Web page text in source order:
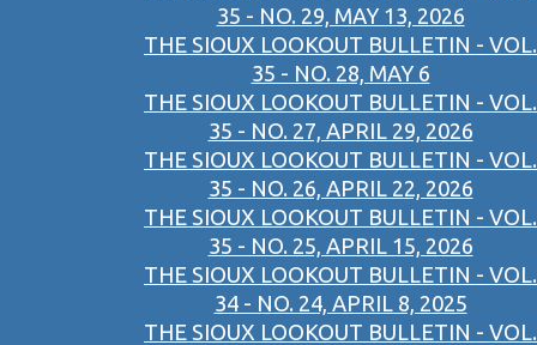
35 - NO. 29, MAY 13, 2026
THE SIOUX LOOKOUT BULLETIN - VOL.
35 - NO. 28, MAY 6
THE SIOUX LOOKOUT BULLETIN - VOL.
35 - NO. 27, APRIL 29, 2026
THE SIOUX LOOKOUT BULLETIN - VOL.
35 - NO. 26, APRIL 22, 2026
THE SIOUX LOOKOUT BULLETIN - VOL.
35 - NO. 25, APRIL 15, 2026
THE SIOUX LOOKOUT BULLETIN - VOL.
34 - NO. 24, APRIL 8, 2025
THE SIOUX LOOKOUT BULLETIN - VOL.